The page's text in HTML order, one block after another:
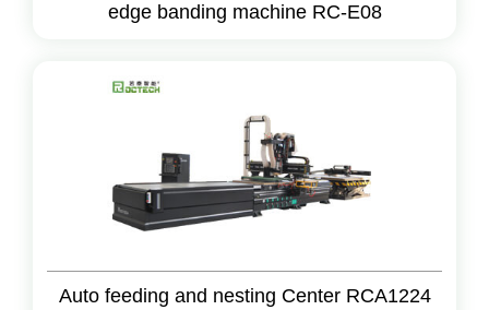
edge banding machine RC-E08
Auto feeding and nesting Center RCA1224